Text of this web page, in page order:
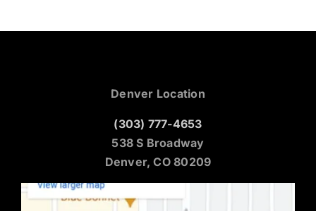
Denver Location
(303) 777-4653
538 S Broadway
Denver, CO 80209